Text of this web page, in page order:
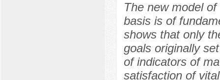
The new model
basis is of
shows that only
goals originally
of indicators of
satisfaction of